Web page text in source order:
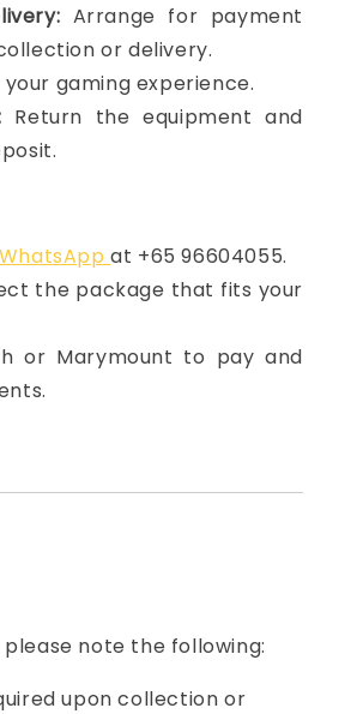
Arrange for payment
or delivery.
your gaming experience.
Return the equipment and
WhatsAppat +65 96604055.
the package that fits your
or Marymount to pay and
note the following:
upon collection or